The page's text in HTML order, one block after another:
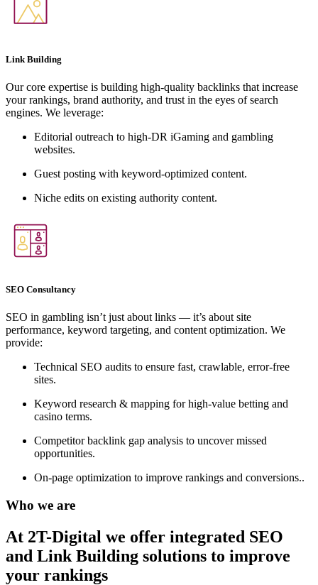
Link Building
Our core expertise is building high-quality backlinks that increase
your rankings, brand authority, and trust in the eyes of search
engines. We leverage:
Editorial outreach to high-DR iGaming and gambling
websites.
Guest posting with keyword-optimized content.
Niche edits on existing authority content.
SEO Consultancy
SEO in gambling isn’t just about links — it’s about site
performance, keyword targeting, and content optimization. We
provide:
Technical SEO audits to ensure fast, crawlable, error-free
sites.
Keyword research & mapping for high-value betting and
casino terms.
Competitor backlink gap analysis to uncover missed
opportunities.
On-page optimization to improve rankings and conversions..
Who we are
At 2T-Digital we offer integrated SEO
and Link Building solutions to improve
your rankings